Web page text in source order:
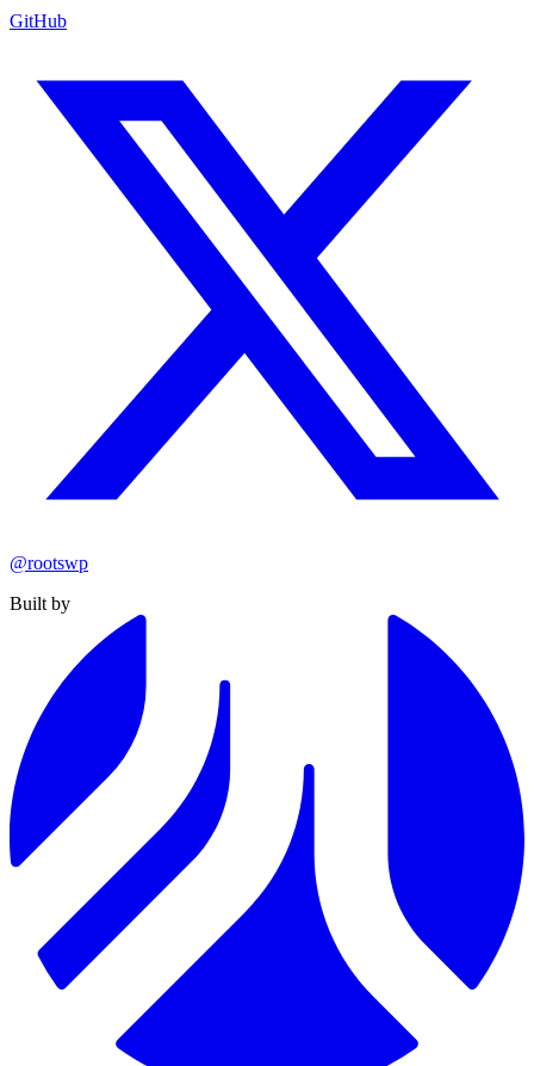
GitHub
@rootswp
Built by